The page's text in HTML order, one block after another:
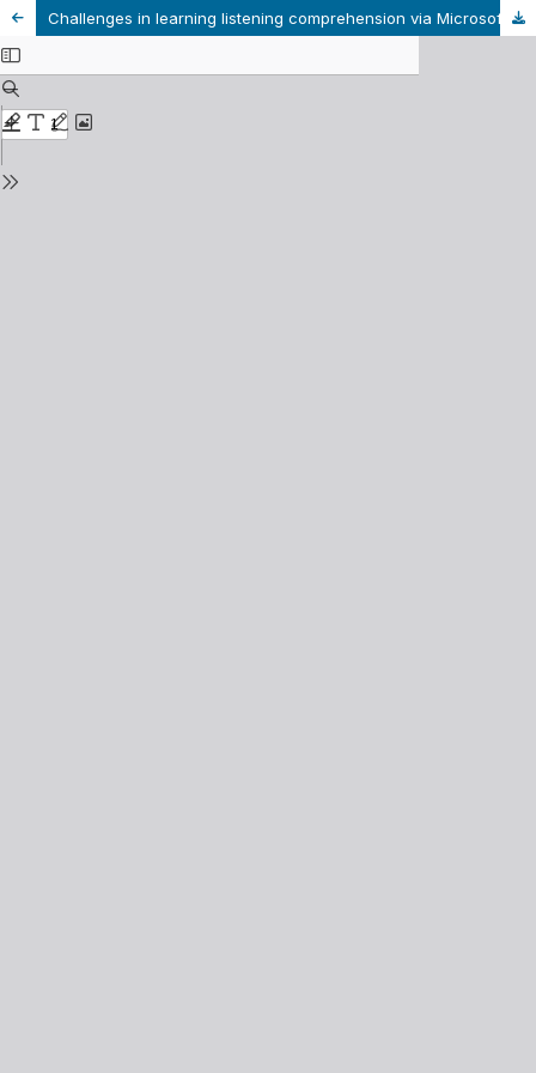
Challenges in learning listening comprehension via Microsoft Teams among English majors at Van Lang University